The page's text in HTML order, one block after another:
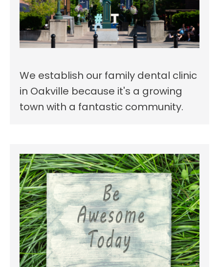
We establish our family dental clinic
in Oakville because it's a growing
town with a fantastic community.